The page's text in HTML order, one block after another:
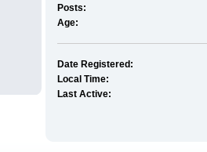
Posts:
Age:
Date Registered:
Local Time:
Last Active: